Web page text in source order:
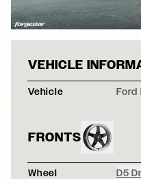
FRONTS
Finish
Finish